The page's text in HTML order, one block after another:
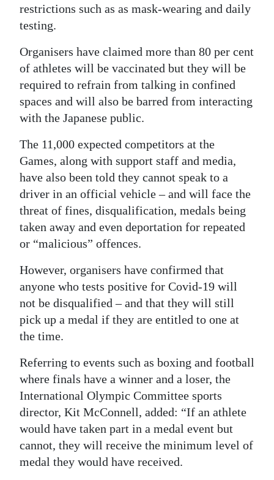
restrictions such as as mask-wearing and daily
testing.
Organisers have claimed more than 80 per cent
of athletes will be vaccinated but they will be
required to refrain from talking in confined
spaces and will also be barred from interacting
with the Japanese public.
The 11,000 expected competitors at the
Games, along with support staff and media,
have also been told they cannot speak to a
driver in an official vehicle – and will face the
threat of fines, disqualification, medals being
taken away and even deportation for repeated
or “malicious” offences.
However, organisers have confirmed that
anyone who tests positive for Covid-19 will
not be disqualified – and that they will still
pick up a medal if they are entitled to one at
the time.
Referring to events such as boxing and football
where finals have a winner and a loser, the
International Olympic Committee sports
director, Kit McConnell, added: “If an athlete
would have taken part in a medal event but
cannot, they will receive the minimum level of
medal they would have received.